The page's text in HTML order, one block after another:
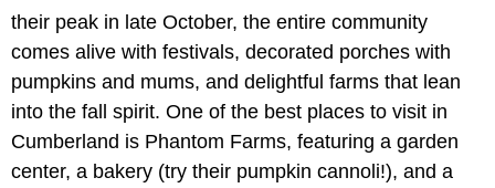
their peak in late October, the entire community
comes alive with festivals, decorated porches with
pumpkins and mums, and delightful farms that lean
into the fall spirit. One of the best places to visit in
Cumberland is Phantom Farms, featuring a garden
center, a bakery (try their pumpkin cannoli!), and a